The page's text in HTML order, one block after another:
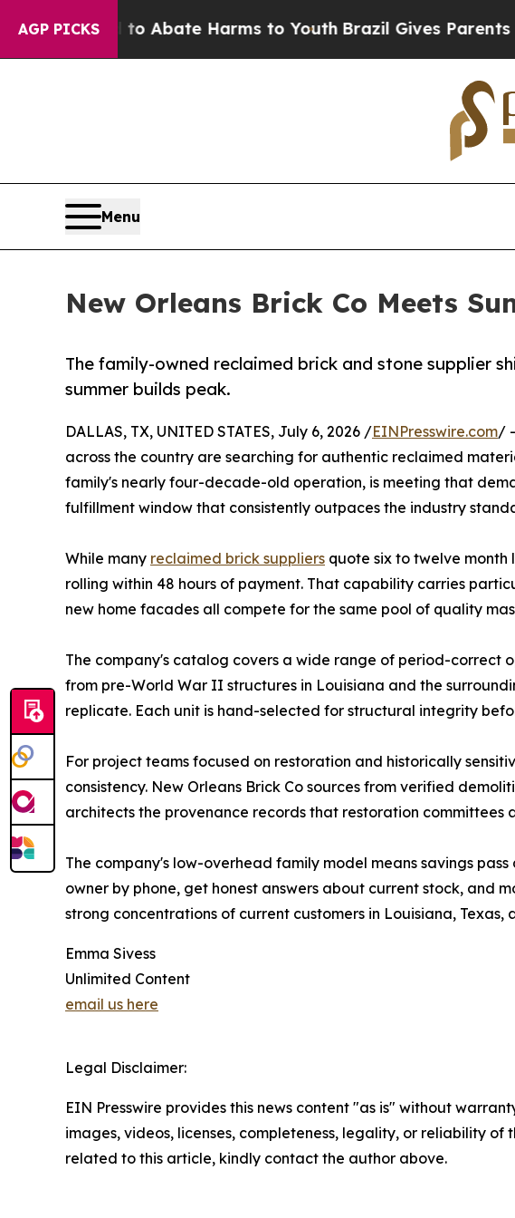
AGP PICKS
Fund to Abate Harms to YouthBrazil Gives Parents
Menu
New Orleans Brick Co Meets
The family-owned reclaimed brick and stone supplier
summer builds peak.
DALLAS, TX, UNITED STATES, July 6, 2026 /EINPresswire.com/
across the country are searching for authentic reclaimed
family's nearly four-decade-old operation, is meeting that
fulfillment window that consistently outpaces the industry
While many reclaimed brick suppliers quote six to twelve month
rolling within 48 hours of payment. That capability carries
new home facades all compete for the same pool of quality
The company's catalog covers a wide range of period-correct
from pre-World War II structures in Louisiana and the
replicate. Each unit is hand-selected for structural integrity
For project teams focused on restoration and historically
consistency. New Orleans Brick Co sources from verified
architects the provenance records that restoration
The company's low-overhead family model means savings
owner by phone, get honest answers about current stock, and
strong concentrations of current customers in Louisiana, Texas,
Emma Sivess
Unlimited Content
email us here
Legal Disclaimer:
EIN Presswire provides this news content "as is" without
images, videos, licenses, completeness, legality, or reliability
related to this article, kindly contact the author above.